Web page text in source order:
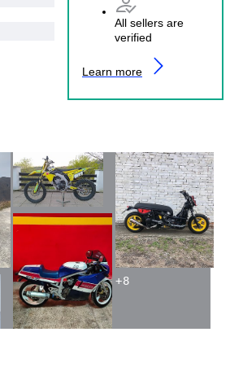
All sellers are
verified
Learn more
+8